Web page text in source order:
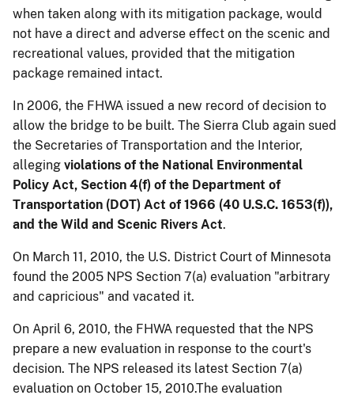
when taken along with its mitigation package, would
not have a direct and adverse effect on the scenic and
recreational values, provided that the mitigation
package remained intact.
In 2006, the FHWA issued a new record of decision to
allow the bridge to be built. The Sierra Club again sued
the Secretaries of Transportation and the Interior,
alleging violations of the National Environmental
Policy Act, Section 4(f) of the Department of
Transportation (DOT) Act of 1966 (40 U.S.C. 1653(f)),
and the Wild and Scenic Rivers Act.
On March 11, 2010, the U.S. District Court of Minnesota
found the 2005 NPS Section 7(a) evaluation "arbitrary
and capricious" and vacated it.
On April 6, 2010, the FHWA requested that the NPS
prepare a new evaluation in response to the court's
decision. The NPS released its latest Section 7(a)
evaluation on October 15, 2010.The evaluation